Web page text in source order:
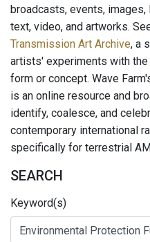
broadcasts, events,
text, video, and artworks.
Transmission Art Archive, a
artists' experiments with
form or concept. Wave
is an online resource and
identify, coalesce, and
contemporary international
specifically for terrestrial
SEARCH
Keyword(s)